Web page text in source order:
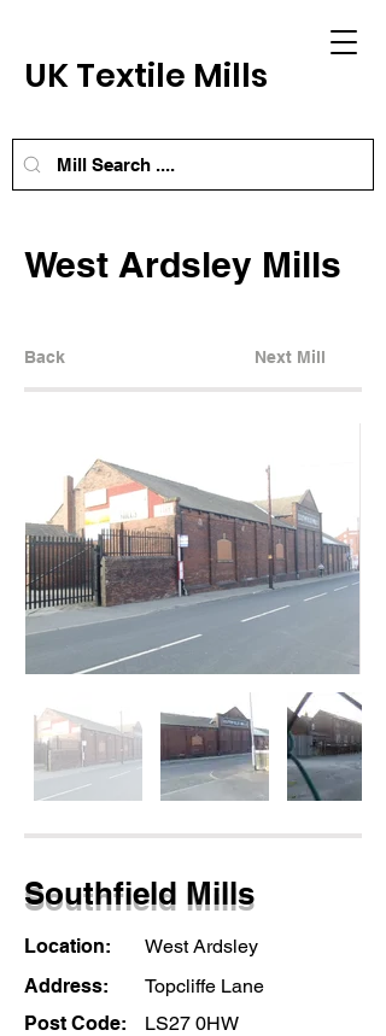
UK Textile Mills
West Ardsley Mills
Back Next Mill
Southfield Mills
Location:
West Ardsley
Address:
Topcliffe Lane
Post Code:
LS27 0HW